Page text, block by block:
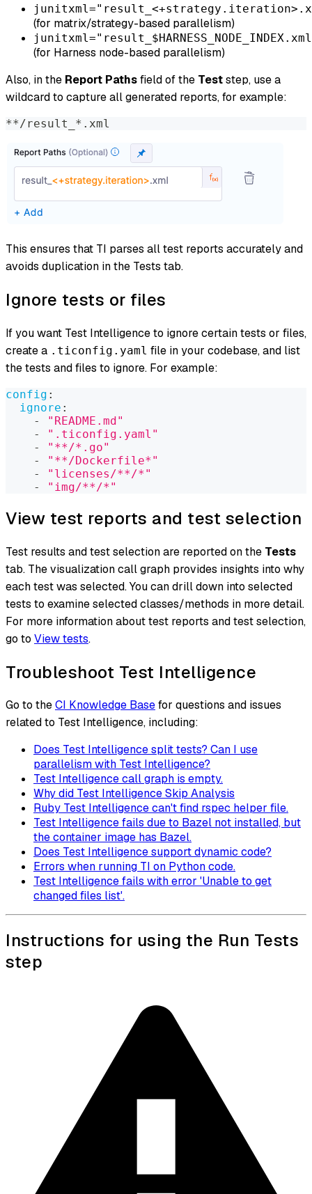
(for matrix/strategy-based parallelism)
(for Harness node-based parallelism)
Also, in the Report Pathsfield of the Teststep, use a
wildcard to capture all generated reports, for example:
**/result_*.xml
This ensures that TI parses all test reports accurately and
avoids duplication in the Tests tab.
Ignore tests or files
If you want Test Intelligence to ignore certain tests or files,
create a .ticonfig.yaml file in your codebase, and list
the tests and files to ignore. For example:
config :
ignore :
-
"README.md"
-
".ticonfig.yaml"
-
"**/*.go"
-
"**/Dockerfile*"
-
"licenses/**/*"
-
"img/**/*"
View test reports and test selection
Test results and test selection are reported on the Tests
tab. The visualization call graph provides insights into why
each test was selected. You can drill down into selected
tests to examine selected classes/methods in more detail.
For more information about test reports and test selection,
go to View tests.
Troubleshoot Test Intelligence
Go to theCI Knowledge Basefor questions and issues
related to Test Intelligence, including:
Does Test Intelligence split tests? Can I use
parallelism with Test Intelligence?
Test Intelligence call graph is empty.
Why did Test Intelligence Skip Analysis
Ruby Test Intelligence can't find rspec helper file.
Test Intelligence fails due to Bazel not installed, but
the container image has Bazel.
Does Test Intelligence support dynamic code?
Errors when running TI on Python code.
Test Intelligence fails with error 'Unable to get
changed files list'.
Instructions for using the Run Tests
step